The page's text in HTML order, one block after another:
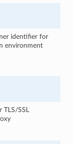
identifier for
environment
TLS/SSL